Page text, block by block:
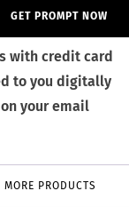
GET PROMPT NOW
with credit card
to you digitally
your email
MORE PRODUCTS